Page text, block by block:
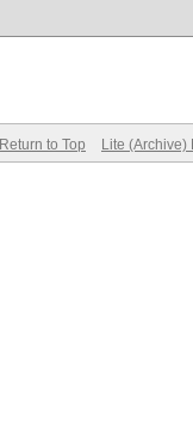
Return to Top Lite (Archive)